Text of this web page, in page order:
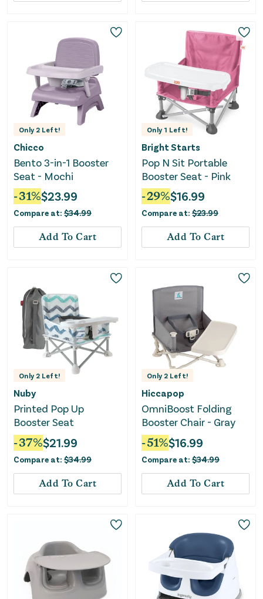
Only 2 Left!
Chicco
Bento 3-in-1 Booster
Seat - Mochi
-31%$23.99
Compare at: $34.99
Add To Cart
Only 1 Left!
Bright Starts
Pop N Sit Portable
Booster Seat - Pink
-29%$16.99
Compare at: $23.99
Add To Cart
Only 2 Left!
Nuby
Printed Pop Up
Booster Seat
-37%$21.99
Compare at: $34.99
Add To Cart
Only 2 Left!
Hiccapop
OmniBoost Folding
Booster Chair - Gray
-51%$16.99
Compare at: $34.99
Add To Cart